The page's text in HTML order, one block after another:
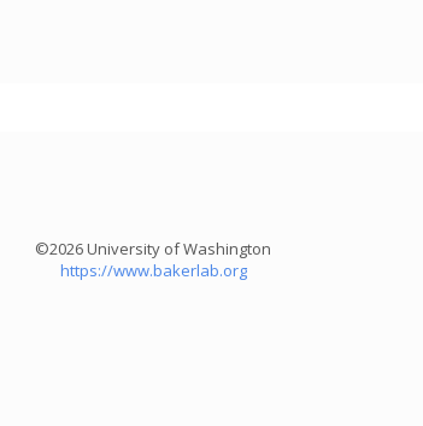
©2026 University of Washington
https://www.bakerlab.org